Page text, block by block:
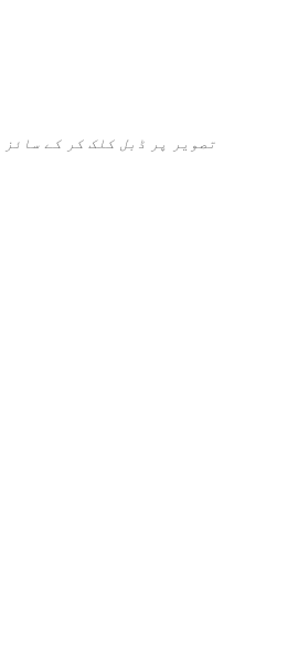
تصویر پر ڈبل کلک کر کے